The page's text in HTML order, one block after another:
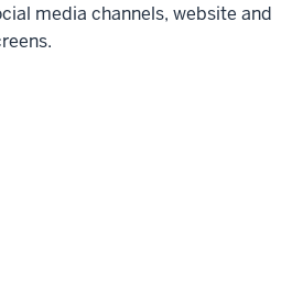
media channels, website and